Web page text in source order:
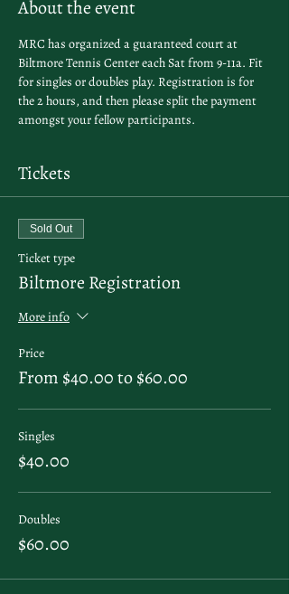
About the event
MRC has organized a guaranteed court at
Biltmore Tennis Center each Sat from 9-11a. Fit
for singles or doubles play. Registration is for
the 2 hours, and then please split the payment
amongst your fellow participants.
Tickets
Sold Out
Ticket type
Biltmore Registration
More info
Price
From $40.00 to $60.00
Singles
$40.00
Doubles
$60.00